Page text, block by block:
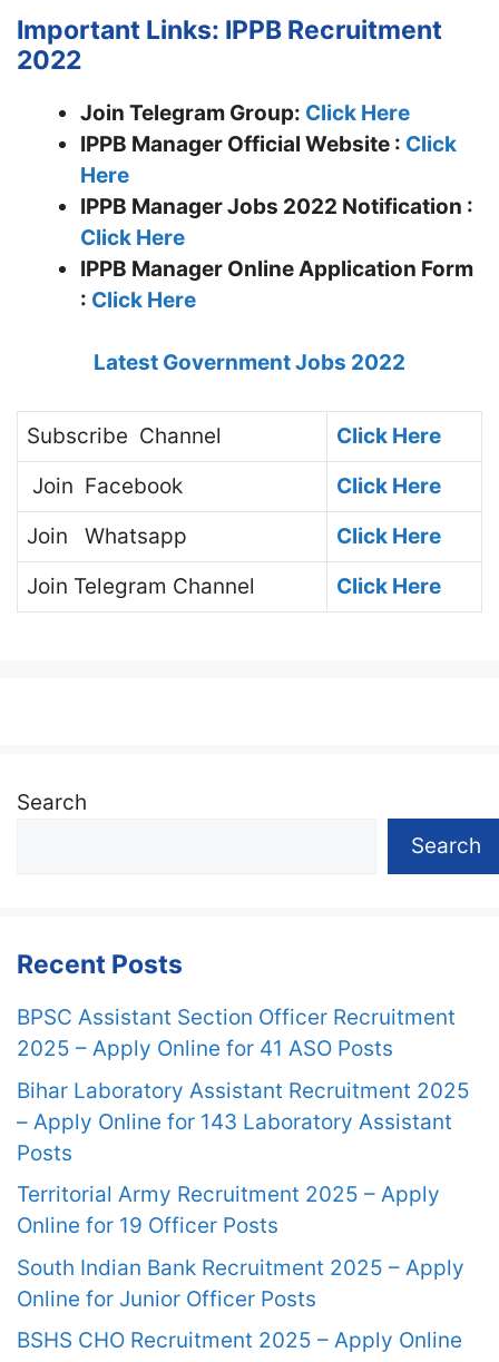
Important Links: IPPB Recruitment
2022
Join Telegram Group: Click Here
IPPB Manager Official Website : Click
Here
IPPB Manager Jobs 2022 Notification :
Click Here
IPPB Manager Online Application Form
: Click Here
Latest Government Jobs 2022
Subscribe Channel
Click Here
Join Facebook
Click Here
Join
Whatsapp
Click Here
Join Telegram Channel Click Here
Search
Search
Recent Posts
BPSC Assistant Section Officer Recruitment
2025 – Apply Online for 41 ASO Posts
Bihar Laboratory Assistant Recruitment 2025
– Apply Online for 143 Laboratory Assistant
Posts
Territorial Army Recruitment 2025 – Apply
Online for 19 Officer Posts
South Indian Bank Recruitment 2025 – Apply
Online for Junior Officer Posts
BSHS CHO Recruitment 2025 – Apply Online